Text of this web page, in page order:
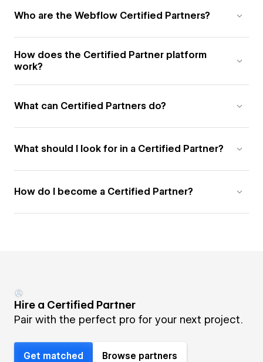
Who are the Webflow Certified Partners?
How does the Certified Partner platform
work?
What can Certified Partners do?
What should I look for in a Certified Partner?
How do I become a Certified Partner?
Hire a Certified Partner
Pair with the perfect pro for your next project.
Get matched Browse partners